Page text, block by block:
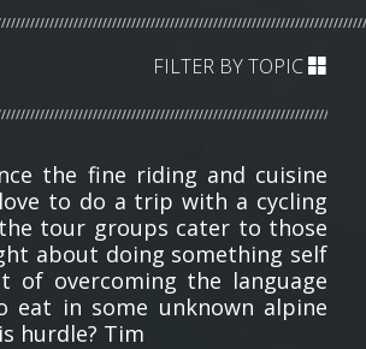
FILTER BY TOPIC
the fine riding and cuisine
to do a trip with a cycling
tour groups cater to those
about doing something self
overcoming the language
in some unknown alpine
hurdle? Tim